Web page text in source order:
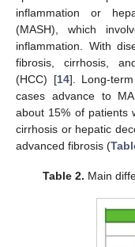
inflammation or
(MASH), which
inflammation. With
fibrosis, cirrhosis,
(HCC) [14]. Long-
cases advance to
about 15% of patients
cirrhosis or hepatic
advanced fibrosis (
Table 2. Main